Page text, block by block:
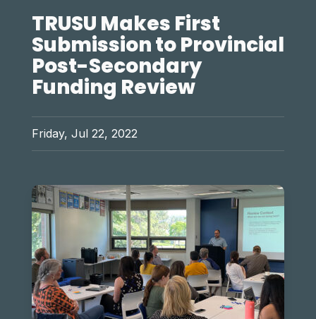
TRUSU Makes First
Submission to Provincial
Post-Secondary
Funding Review
Friday, Jul 22, 2022